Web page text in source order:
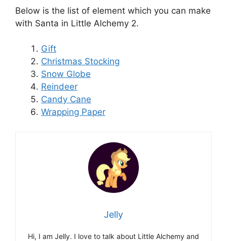
Below is the list of element which you can make
with Santa in Little Alchemy 2.
Gift
Christmas Stocking
Snow Globe
Reindeer
Candy Cane
Wrapping Paper
Jelly
Hi, I am Jelly. I love to talk about Little Alchemy and